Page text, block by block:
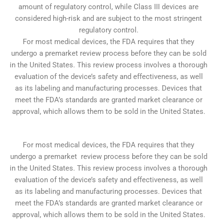
amount of regulatory control, while Class III devices are
considered high-risk and are subject to the most stringent
regulatory control.
For most medical devices, the FDA requires that they
undergo a premarket review process before they can be sold
in the United States. This review process involves a thorough
evaluation of the device’s safety and effectiveness, as well
as its labeling and manufacturing processes. Devices that
meet the FDA’s standards are granted market clearance or
approval, which allows them to be sold in the United States.
For most medical devices, the FDA requires that they
undergo a premarket review process before they can be sold
in the United States. This review process involves a thorough
evaluation of the device’s safety and effectiveness, as well
as its labeling and manufacturing processes. Devices that
meet the FDA’s standards are granted market clearance or
approval, which allows them to be sold in the United States.